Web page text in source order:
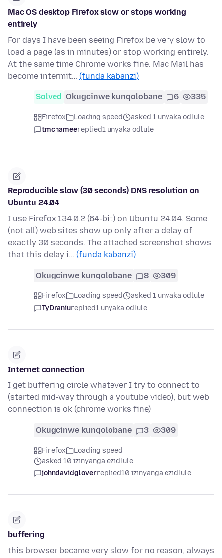
Mac OS desktop Firefox slow or stops working
entirely
For days I have been seeing Firefox be very slow to
load a page (as in minutes) or stop working entirely.
At the same time Chrome works fine. Mac Mail has
become intermit… (funda kabanzi)
Solved Okugcinwe kunqolobane 6 335
Firefox Loading speed
asked 1 unyaka odlule
tmcnameereplied1 unyaka odlule
Reproducible slow (30 seconds) DNS resolution on
Ubuntu 24.04
I use Firefox 134.0.2 (64-bit) on Ubuntu 24.04. Some
(not all) web sites show up only after a delay of
exactly 30 seconds. The attached screenshot shows
that this delay i… (funda kabanzi)
Okugcinwe kunqolobane 8 309
Firefox Loading speed
asked 1 unyaka odlule
TyDraniureplied1 unyaka odlule
Internet connection
I get buffering circle whatever I try to connect to
(started mid-way through a youtube video), but web
connection is ok (chrome works fine)
Okugcinwe kunqolobane 3 309
Firefox
Loading speed
asked 10 izinyanga ezidlule
johndavidgloverreplied10 izinyanga ezidlule
buffering
this browser became very slow for no reason, always